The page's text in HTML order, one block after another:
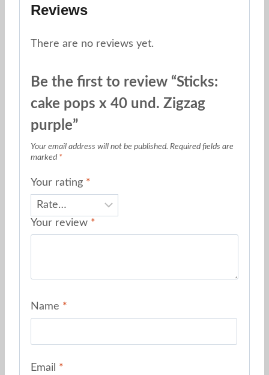
Reviews
There are no reviews yet.
Be the first to review “Sticks:
cake pops x 40 und. Zigzag
purple”
Your email address will not be published. Required fields are
marked *
Your rating *
Your review *
Name *
Email *